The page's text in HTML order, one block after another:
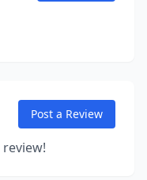
Post a Review